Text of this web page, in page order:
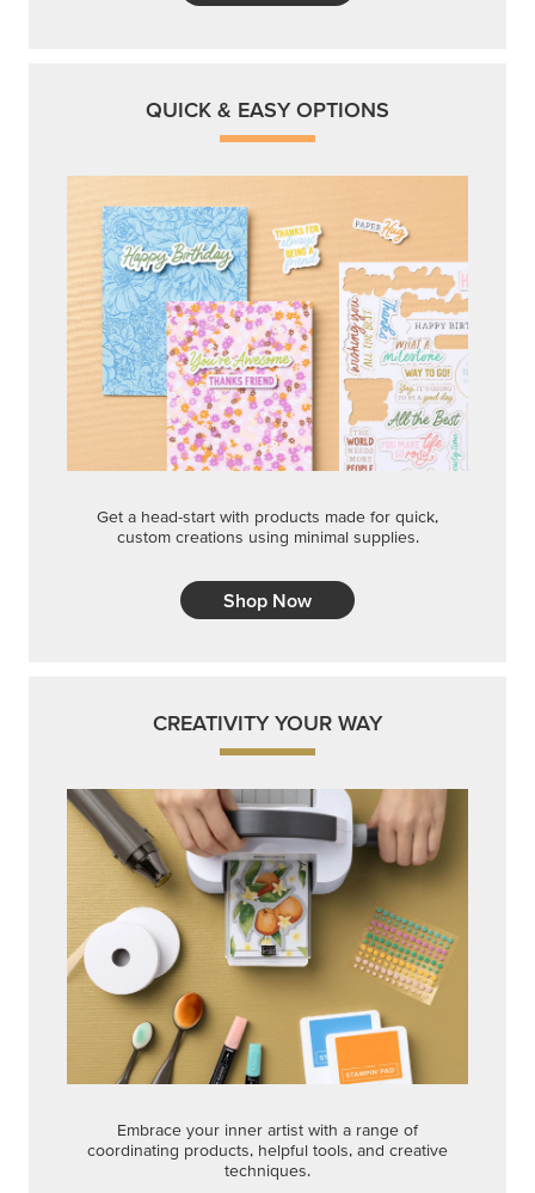
QUICK & EASY OPTIONS
Get a head-start with products made for quick,
custom creations using minimal supplies.
Shop Now
CREATIVITY YOUR WAY
Embrace your inner artist with a range of
coordinating products, helpful tools, and creative
techniques.